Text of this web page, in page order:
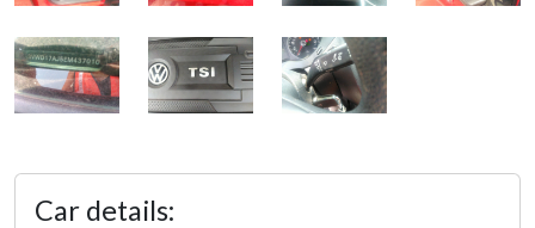
Car details: